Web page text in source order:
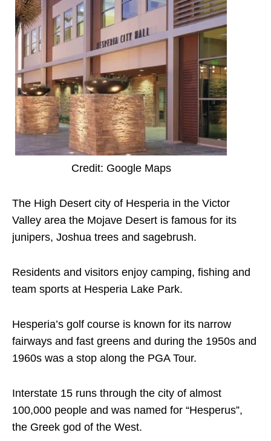
Credit: Google Maps
The High Desert city of Hesperia in the Victor
Valley area the Mojave Desert is famous for its
junipers, Joshua trees and sagebrush.
Residents and visitors enjoy camping, fishing and
team sports at Hesperia Lake Park.
Hesperia’s golf course is known for its narrow
fairways and fast greens and during the 1950s and
1960s was a stop along the PGA Tour.
Interstate 15 runs through the city of almost
100,000 people and was named for “Hesperus”,
the Greek god of the West.